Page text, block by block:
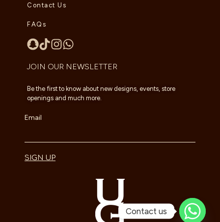
Contact Us
FAQs
JOIN OUR NEWSLETTER
Be the first to know about new designs, events, store
openings and much more.
Email
SIGN UP
Contact us